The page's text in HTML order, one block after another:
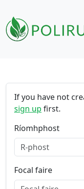
If you have not
sign up first.
Ríomhphost
Focal faire